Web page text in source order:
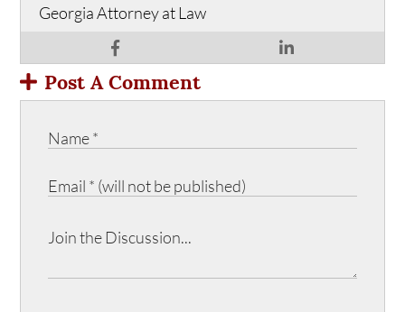
Georgia Attorney at Law
Post A Comment